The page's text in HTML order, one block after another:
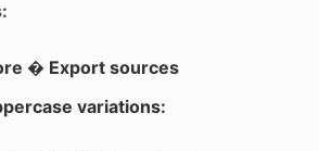
� Export sources
variations: